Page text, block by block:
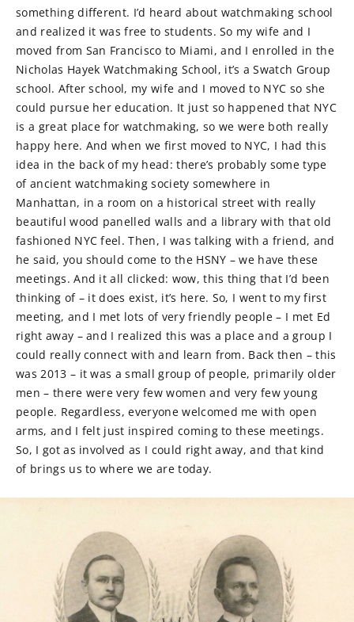
something different. I’d heard about watchmaking school
and realized it was free to students. So my wife and I
moved from San Francisco to Miami, and I enrolled in the
Nicholas Hayek Watchmaking School, it’s a Swatch Group
school. After school, my wife and I moved to NYC so she
could pursue her education. It just so happened that NYC
is a great place for watchmaking, so we were both really
happy here. And when we first moved to NYC, I had this
idea in the back of my head: there’s probably some type
of ancient watchmaking society somewhere in
Manhattan, in a room on a historical street with really
beautiful wood panelled walls and a library with that old
fashioned NYC feel. Then, I was talking with a friend, and
he said, you should come to the HSNY – we have these
meetings. And it all clicked: wow, this thing that I’d been
thinking of – it does exist, it’s here. So, I went to my first
meeting, and I met lots of very friendly people – I met Ed
right away – and I realized this was a place and a group I
could really connect with and learn from. Back then – this
was 2013 – it was a small group of people, primarily older
men – there were very few women and very few young
people. Regardless, everyone welcomed me with open
arms, and I felt just inspired coming to these meetings.
So, I got as involved as I could right away, and that kind
of brings us to where we are today.